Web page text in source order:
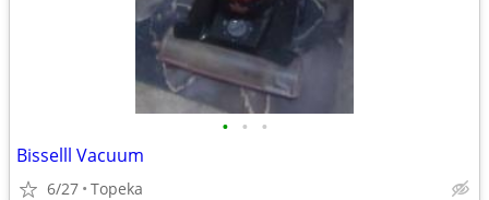
• • •
Bisselll Vacuum
6/27 Topeka